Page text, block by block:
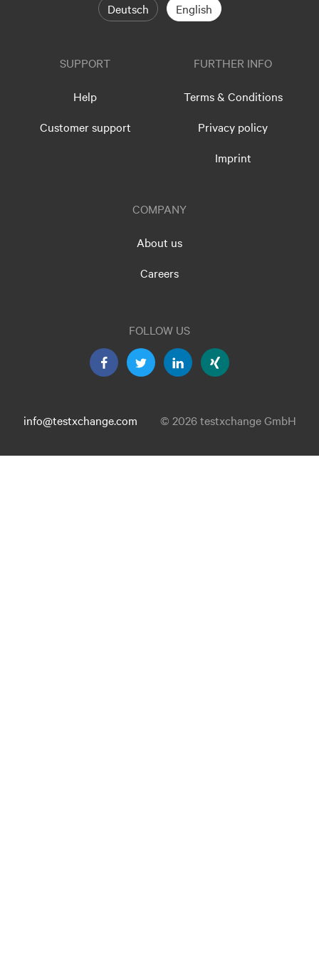
Deutsch English
SUPPORT
Help
Customer support
FURTHER INFO
Terms & Conditions
Privacy policy
Imprint
COMPANY
About us
Careers
FOLLOW US
info@testxchange.com © 2026 testxchange GmbH